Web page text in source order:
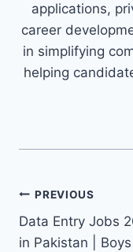
applications,
career
in simplifying
helping
Post
navigation
PREVIOUS
Data Entry Jobs
in Pakistan |